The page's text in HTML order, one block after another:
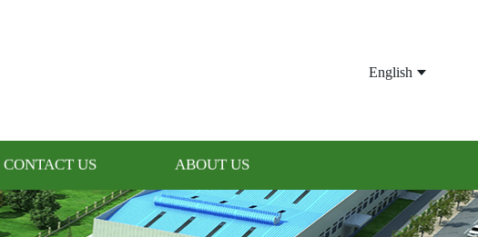
English
CONTACT US ABOUT US